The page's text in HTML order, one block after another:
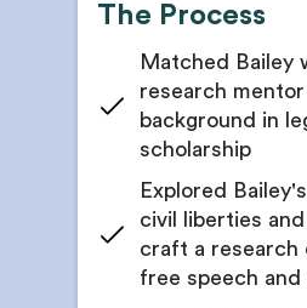
The Process
Matched Bailey
research
background in
scholarship
Explored
civil liberties
craft a research
free speech and